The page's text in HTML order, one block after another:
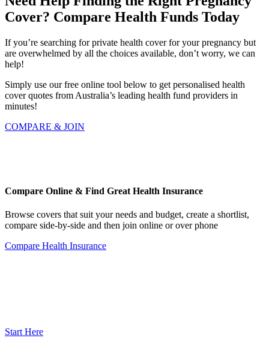
Cover? Compare Health Funds Today
If you’re searching for private health cover for your pregnancy but
are overwhelmed by all the choices available, don’t worry, we can
help!
Simply use our free online tool below to get personalised health
cover quotes from Australia’s leading health fund providers in
minutes!
COMPARE & JOIN
Compare Online & Find Great Health Insurance
Browse covers that suit your needs and budget, create a shortlist,
compare side-by-side and then join online or over phone
Compare Health Insurance
Start Here